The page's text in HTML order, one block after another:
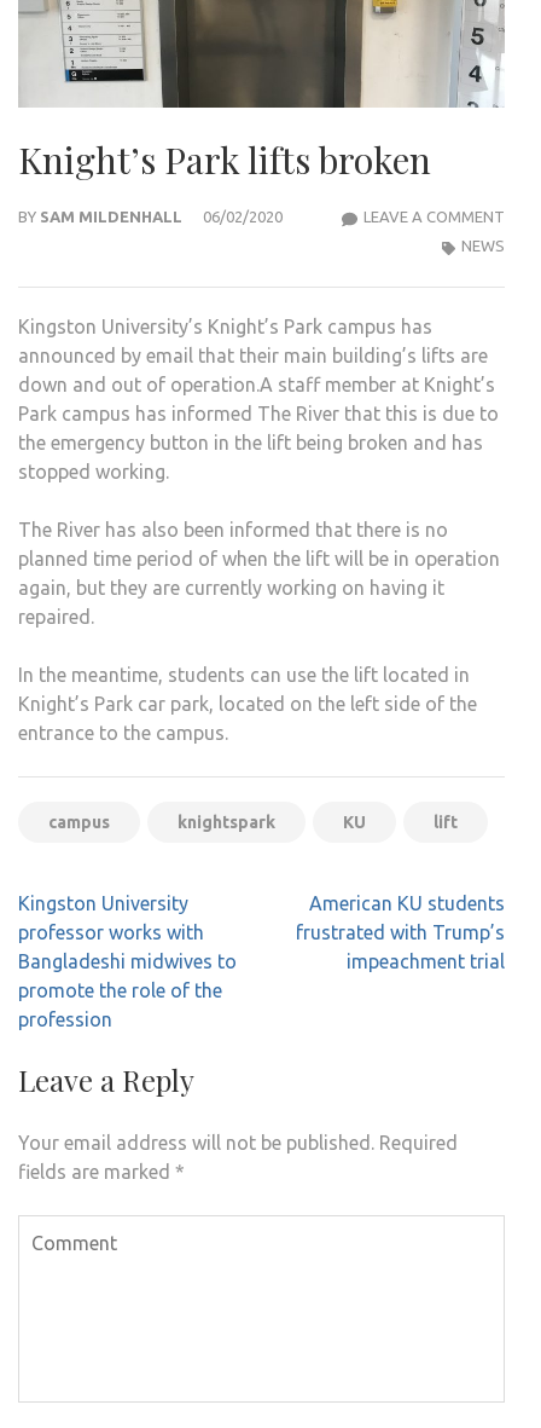
Knight’s Park lifts broken
BY SAM MILDENHALL 06/02/2020 LEAVE A COMMENT
NEWS
Kingston University’s Knight’s Park campus has
announced by email that their main building’s lifts are
down and out of operation.A staff member at Knight’s
Park campus has informed The River that this is due to
the emergency button in the lift being broken and has
stopped working.
The River has also been informed that there is no
planned time period of when the lift will be in operation
again, but they are currently working on having it
repaired.
In the meantime, students can use the lift located in
Knight’s Park car park, located on the left side of the
entrance to the campus.
campus knightspark KU lift
Post
navigation
Kingston University
professor works with
Bangladeshi midwives to
promote the role of the
profession
American KU students
frustrated with Trump’s
impeachment trial
Leave a Reply
Your email address will not be published. Required
fields are marked *